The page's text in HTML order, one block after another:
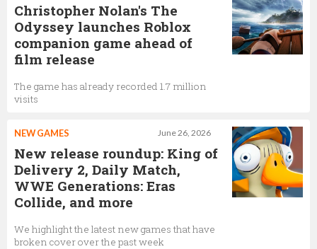
Christopher Nolan's The
Odyssey launches Roblox
companion game ahead of
film release
The game has already recorded 1.7 million
visits
June 26, 2026
NEW GAMES
New release roundup: King of
Delivery 2, Daily Match,
WWE Generations: Eras
Collide, and more
We highlight the latest new games that have
broken cover over the past week